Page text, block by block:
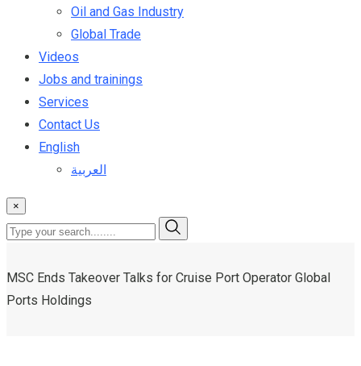
Oil and Gas Industry
Global Trade
Videos
Jobs and trainings
Services
Contact Us
English
العربية
×
MSC Ends Takeover Talks for Cruise Port Operator Global
Ports Holdings